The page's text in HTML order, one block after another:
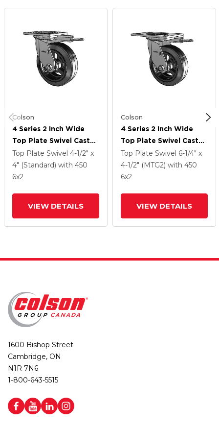
Colson
4 Series 2 Inch Wide
Top Plate Swivel Caster
With 6 X 2 MR - Moldon
Rubber (Cast Iron Core)
Wheel
Top Plate Swivel 4-1/2" x
4" (Standard) with 450
6x2
VIEW DETAILS
Colson
4 Series 2 Inch Wide
Top Plate Swivel Caster
With 6 X 2 MR - Moldon
Rubber (Cast Iron Core)
Wheel
Top Plate Swivel 6-1/4" x
4-1/2" (MTG2) with 450
6x2
VIEW DETAILS
1600 Bishop Street
Cambridge, ON
N1R 7N6
1-800-643-5515